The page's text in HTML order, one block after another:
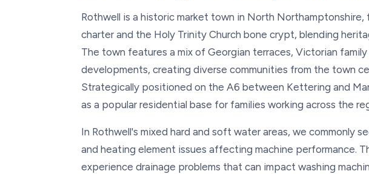
Rothwell is a historic market town in North Northamptonshire,
charter and the Holy Trinity Church bone crypt, blending
The town features a mix of Georgian terraces, Victorian
developments, creating diverse communities from the town
Strategically positioned on the A6 between Kettering and
as a popular residential base for families working across the
In Rothwell's mixed hard and soft water areas, we commonly
and heating element issues affecting machine performance.
experience drainage problems that can impact washing